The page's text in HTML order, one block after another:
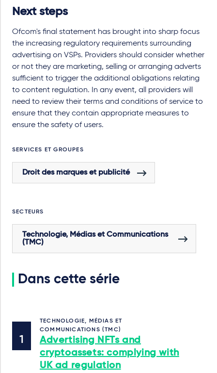
Next steps
Ofcom's final statement has brought into sharp focus
the increasing regulatory requirements surrounding
advertising on VSPs. Providers should consider whether
or not they are marketing, selling or arranging adverts
sufficient to trigger the additional obligations relating
to content regulation. In any event, all providers will
need to review their terms and conditions of service to
ensure that they contain appropriate measures to
ensure the safety of users.
SERVICES ET GROUPES
Droit des marques et publicité
SECTEURS
Technologie, Médias et Communications
(TMC)
Dans cette série
TECHNOLOGIE, MÉDIAS ET
COMMUNICATIONS (TMC)
Advertising NFTs and
cryptoassets: complying with
UK ad regulation